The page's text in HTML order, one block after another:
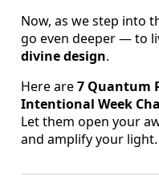
Now, as we step into
go even deeper — to
divine design.
Here are7 Quantum
Intentional Week
Let them open your
and amplify your light.